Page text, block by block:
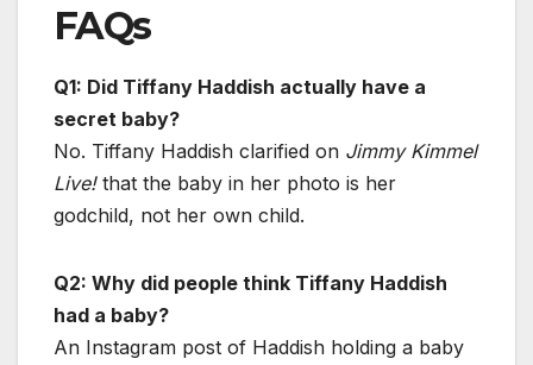
FAQs
Q1: Did Tiffany Haddish actually have a
secret baby?
No. Tiffany Haddish clarified on Jimmy Kimmel
Live!that the baby in her photo is her
godchild, not her own child.
Q2: Why did people think Tiffany Haddish
had a baby?
An Instagram post of Haddish holding a baby